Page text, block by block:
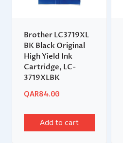
Brother LC3719XL
BK Black Original
High Yield Ink
Cartridge, LC-
3719XLBK
QAR84.00
Add to cart